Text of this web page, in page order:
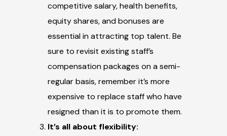
competitive salary, health benefits,
equity shares, and bonuses are
essential in attracting top talent. Be
sure to revisit existing staff’s
compensation packages on a semi-
regular basis, remember it’s more
expensive to replace staff who have
resigned than it is to promote them.
It’s all about flexibility: